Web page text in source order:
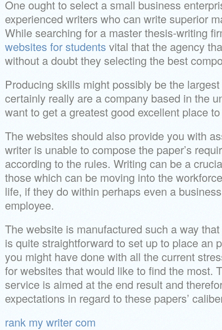
One ought to select a small business
experienced writers who can write superior
While searching for a master thesis-writing
websites for students vital that the agency
without a doubt they selecting the best
Producing skills might possibly be the
certainly really are a company based in the
want to get a greatest good excellent place
The websites should also provide you with
writer is unable to compose the paper’s
according to the rules. Writing can be a
those which can be moving into the
life, if they do within perhaps even a
employee.
The website is manufactured such a way
is quite straightforward to set up to place an
you might have done with all the current
for websites that would like to find the most.
service is aimed at the end result and
expectations in regard to these papers’
rank my writer com